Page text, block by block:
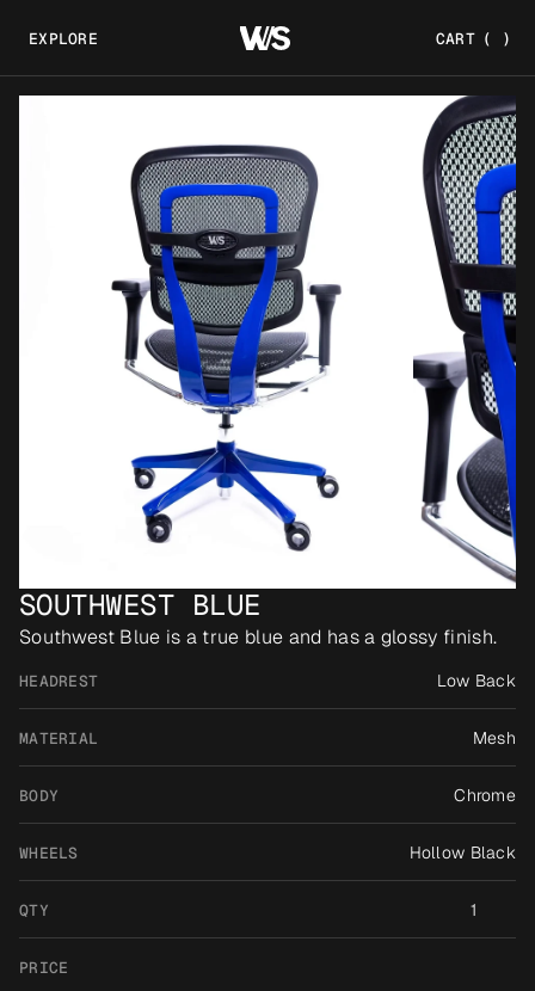
EXPLORE CART ( )
SOUTHWEST BLUE
Southwest Blue is a true blue and has a glossy finish.
HEADREST Low Back
MATERIAL Mesh
BODY Chrome
WHEELS Hollow Black
QTY 1
PRICE